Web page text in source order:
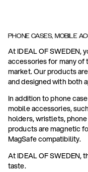
PHONE CASES, MOBILE
At IDEAL OF
accessories for many of
market. Our products
and designed with both
In addition to phone
mobile accessories,
holders, wristlets,
products are magnetic
MagSafe compatibility.
At IDEAL OF SWEDEN,
taste.